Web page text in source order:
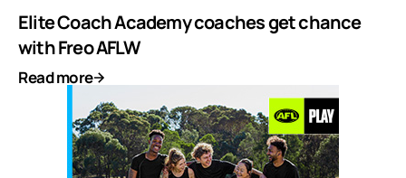
Elite Coach Academy coaches get chance
with Freo AFLW
Read more